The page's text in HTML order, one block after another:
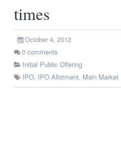
times
October 4, 2012
0 comments
Initial Public Offering
IPO, IPO Allotment, Main Market